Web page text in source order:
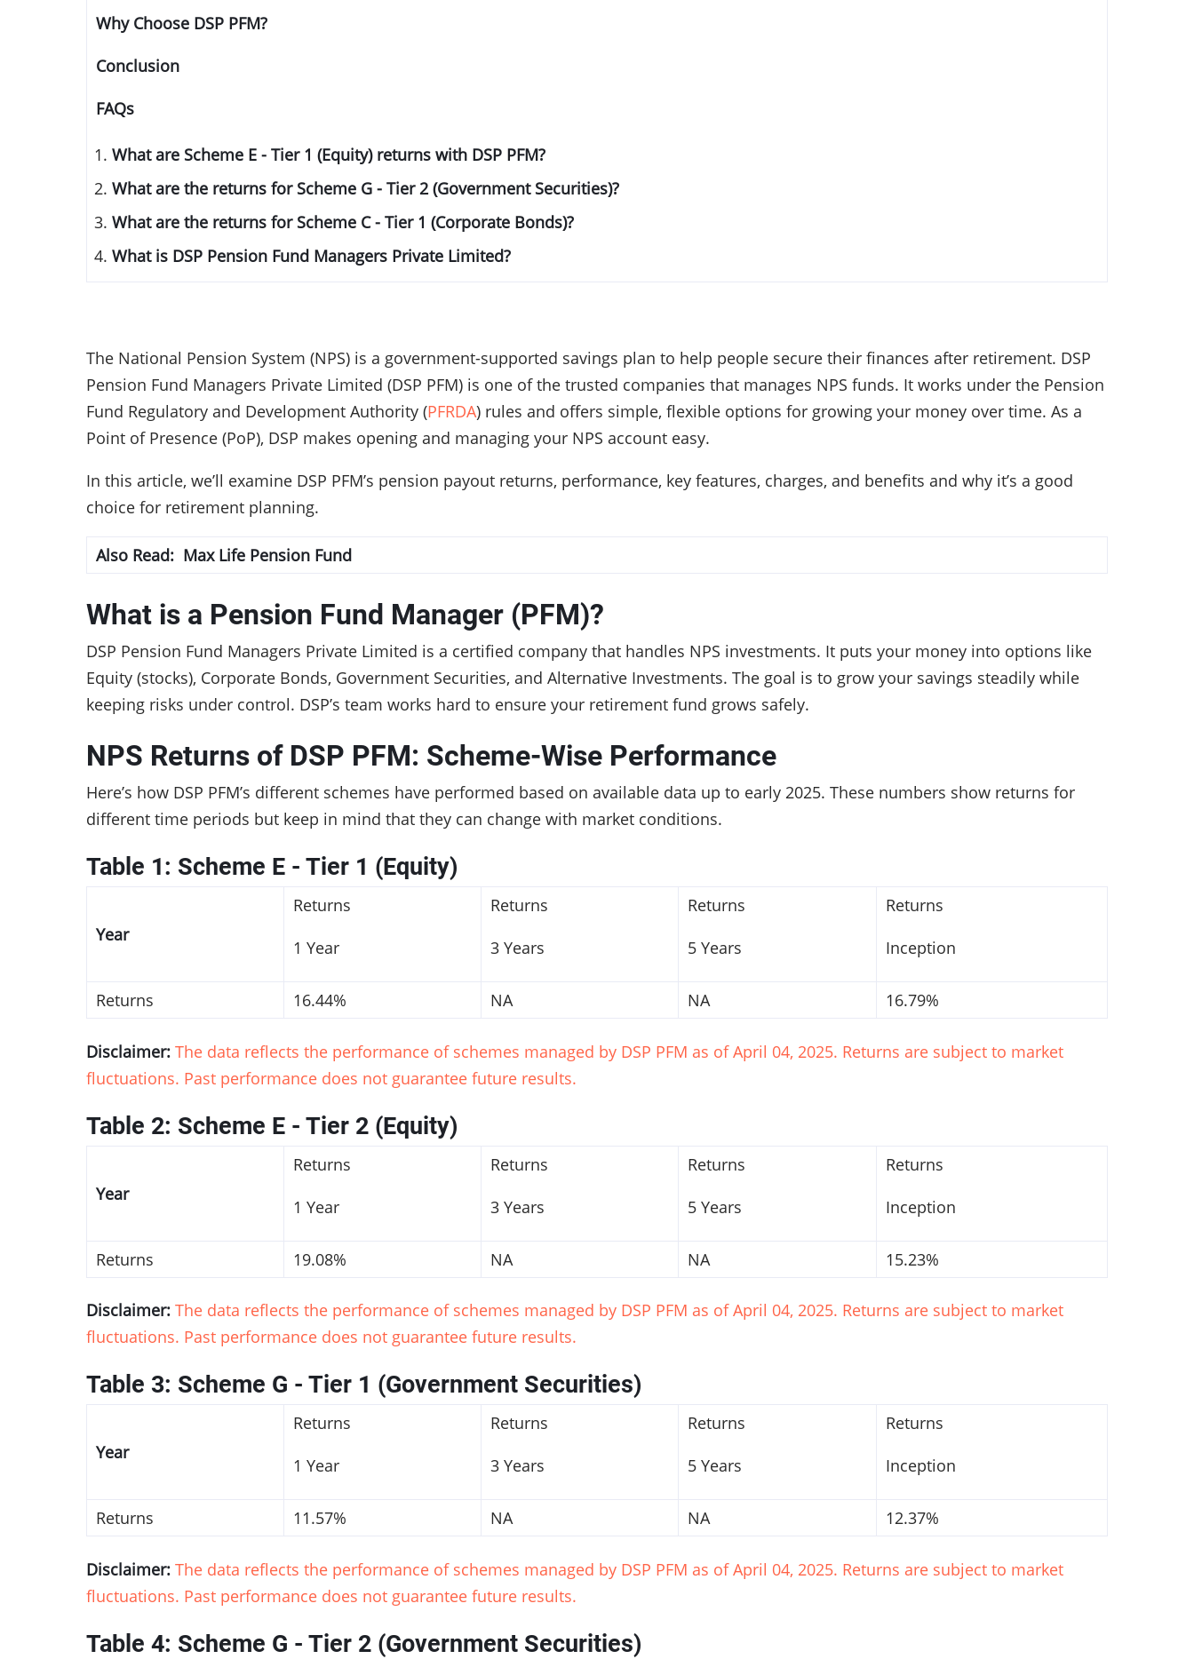
Why Choose DSP PFM?
Conclusion
FAQs
What are Scheme E - Tier 1 (Equity) returns with DSP PFM?
What are the returns for Scheme G - Tier 2 (Government Securities)?
What are the returns for Scheme C - Tier 1 (Corporate Bonds)?
What is DSP Pension Fund Managers Private Limited?
The National Pension System (NPS) is a government-supported savings plan to help people secure their finances after retirement. DSP
Pension Fund Managers Private Limited (DSP PFM) is one of the trusted companies that manages NPS funds. It works under the Pension
Fund Regulatory and Development Authority (PFRDA) rules and offers simple, flexible options for growing your money over time. As a
Point of Presence (PoP), DSP makes opening and managing your NPS account easy.
In this article, we’ll examine DSP PFM’s pension payout returns, performance, key features, charges, and benefits and why it’s a good
choice for retirement planning.
Also Read: Max Life Pension Fund
What is a Pension Fund Manager (PFM)?
DSP Pension Fund Managers Private Limited is a certified company that handles NPS investments. It puts your money into options like
Equity (stocks), Corporate Bonds, Government Securities, and Alternative Investments. The goal is to grow your savings steadily while
keeping risks under control. DSP’s team works hard to ensure your retirement fund grows safely.
NPS Returns of DSP PFM: Scheme-Wise Performance
Here’s how DSP PFM’s different schemes have performed based on available data up to early 2025. These numbers show returns for
different time periods but keep in mind that they can change with market conditions.
Table 1: Scheme E - Tier 1 (Equity)
Year
Returns
1 Year
Returns
3 Years
Returns
5 Years
Returns
Inception
Returns 16.44% NA NA 16.79%
Disclaimer: The data reflects the performance of schemes managed by DSP PFM as of April 04, 2025. Returns are subject to market
fluctuations. Past performance does not guarantee future results.
Table 2: Scheme E - Tier 2 (Equity)
Year
Returns
1 Year
Returns
3 Years
Returns
5 Years
Returns
Inception
Returns 19.08% NA NA 15.23%
Disclaimer: The data reflects the performance of schemes managed by DSP PFM as of April 04, 2025. Returns are subject to market
fluctuations. Past performance does not guarantee future results.
Table 3: Scheme G - Tier 1 (Government Securities)
Year
Returns
1 Year
Returns
3 Years
Returns
5 Years
Returns
Inception
Returns 11.57% NA NA 12.37%
Disclaimer: The data reflects the performance of schemes managed by DSP PFM as of April 04, 2025. Returns are subject to market
fluctuations. Past performance does not guarantee future results.
Table 4: Scheme G - Tier 2 (Government Securities)